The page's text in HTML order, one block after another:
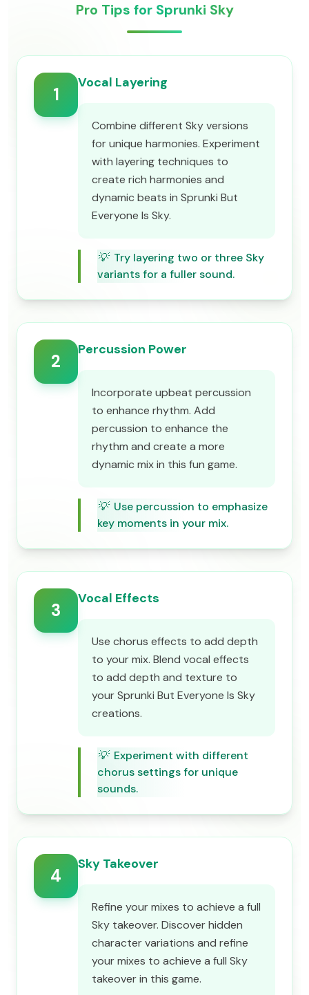
Pro Tips for Sprunki Sky
1
Vocal Layering
Combine different Sky versions
for unique harmonies. Experiment
with layering techniques to
create rich harmonies and
dynamic beats in Sprunki But
Everyone Is Sky.
💡 Try layering two or three Sky
variants for a fuller sound.
2
Percussion Power
Incorporate upbeat percussion
to enhance rhythm. Add
percussion to enhance the
rhythm and create a more
dynamic mix in this fun game.
💡 Use percussion to emphasize
key moments in your mix.
3
Vocal Effects
Use chorus effects to add depth
to your mix. Blend vocal effects
to add depth and texture to
your Sprunki But Everyone Is Sky
creations.
💡 Experiment with different
chorus settings for unique
sounds.
4
Sky Takeover
Refine your mixes to achieve a full
Sky takeover. Discover hidden
character variations and refine
your mixes to achieve a full Sky
takeover in this game.